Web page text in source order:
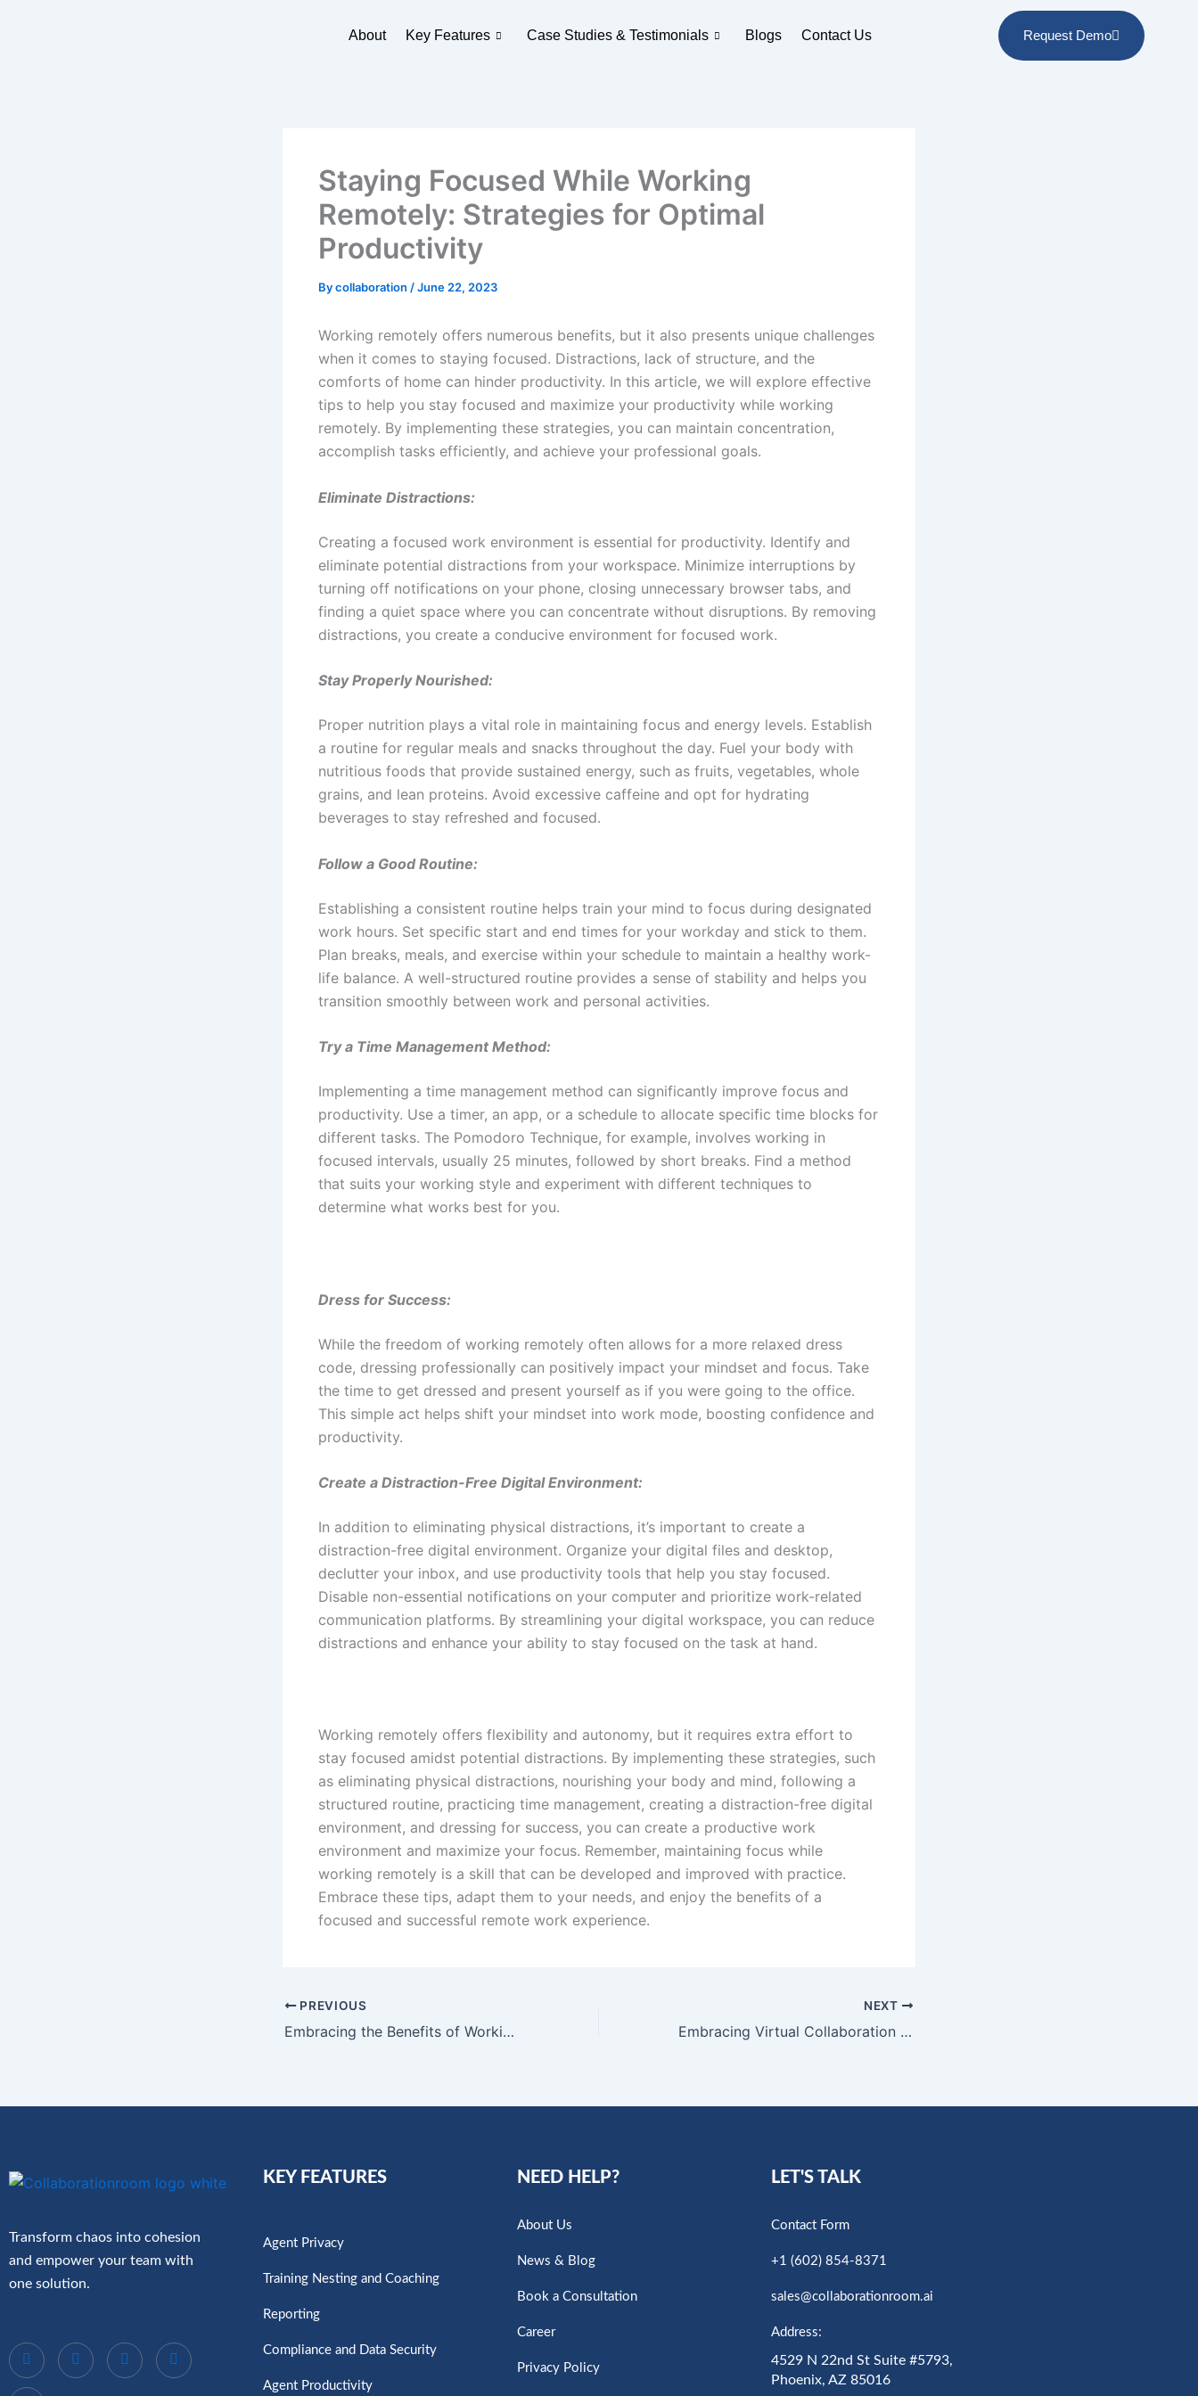
About Key Features Case Studies & Testimonials Blogs Contact Us Request Demo
Staying Focused While Working
Remotely: Strategies for Optimal
Productivity
Bycollaboration /June 22, 2023
Working remotely offers numerous benefits, but it also presents unique challenges
when it comes to staying focused. Distractions, lack of structure, and the
comforts of home can hinder productivity. In this article, we will explore effective
tips to help you stay focused and maximize your productivity while working
remotely. By implementing these strategies, you can maintain concentration,
accomplish tasks efficiently, and achieve your professional goals.
Eliminate Distractions:
Creating a focused work environment is essential for productivity. Identify and
eliminate potential distractions from your workspace. Minimize interruptions by
turning off notifications on your phone, closing unnecessary browser tabs, and
finding a quiet space where you can concentrate without disruptions. By removing
distractions, you create a conducive environment for focused work.
Stay Properly Nourished:
Proper nutrition plays a vital role in maintaining focus and energy levels. Establish
a routine for regular meals and snacks throughout the day. Fuel your body with
nutritious foods that provide sustained energy, such as fruits, vegetables, whole
grains, and lean proteins. Avoid excessive caffeine and opt for hydrating
beverages to stay refreshed and focused.
Follow a Good Routine:
Establishing a consistent routine helps train your mind to focus during designated
work hours. Set specific start and end times for your workday and stick to them.
Plan breaks, meals, and exercise within your schedule to maintain a healthy work-
life balance. A well-structured routine provides a sense of stability and helps you
transition smoothly between work and personal activities.
Try a Time Management Method:
Implementing a time management method can significantly improve focus and
productivity. Use a timer, an app, or a schedule to allocate specific time blocks for
different tasks. The Pomodoro Technique, for example, involves working in
focused intervals, usually 25 minutes, followed by short breaks. Find a method
that suits your working style and experiment with different techniques to
determine what works best for you.
Dress for Success:
While the freedom of working remotely often allows for a more relaxed dress
code, dressing professionally can positively impact your mindset and focus. Take
the time to get dressed and present yourself as if you were going to the office.
This simple act helps shift your mindset into work mode, boosting confidence and
productivity.
Create a Distraction-Free Digital Environment:
In addition to eliminating physical distractions, it’s important to create a
distraction-free digital environment. Organize your digital files and desktop,
declutter your inbox, and use productivity tools that help you stay focused.
Disable non-essential notifications on your computer and prioritize work-related
communication platforms. By streamlining your digital workspace, you can reduce
distractions and enhance your ability to stay focused on the task at hand.
Working remotely offers flexibility and autonomy, but it requires extra effort to
stay focused amidst potential distractions. By implementing these strategies, such
as eliminating physical distractions, nourishing your body and mind, following a
structured routine, practicing time management, creating a distraction-free digital
environment, and dressing for success, you can create a productive work
environment and maximize your focus. Remember, maintaining focus while
working remotely is a skill that can be developed and improved with practice.
Embrace these tips, adapt them to your needs, and enjoy the benefits of a
focused and successful remote work experience.
PREVIOUS
Embracing the Benefits of Working from Home: Unlocking Greater Success
NEXT
Embracing Virtual Collaboration Tools: Unleashing the Power of Remote Teamwork
Transform chaos into cohesion
and empower your team with
one solution.
KEY FEATURES
Agent Privacy
Training Nesting and Coaching
Reporting
Compliance and Data Security
Agent Productivity
NEED HELP?
About Us
News & Blog
Book a Consultation
Career
Privacy Policy
LET'S TALK
Contact Form
+1 (602) 854-8371
sales@collaborationroom.ai
Address:
4529 N 22nd St Suite #5793,
Phoenix, AZ 85016